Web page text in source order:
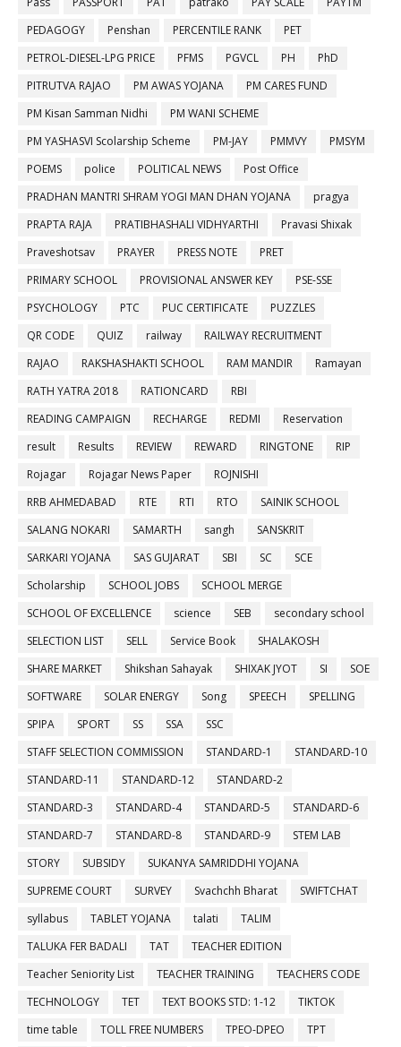
PEDAGOGY
Penshan PERCENTILE RANK
PET
PETROL-DIESEL-LPG PRICE
PFMS PGVCL PH
PhD
PITRUTVA RAJAO
PM AWAS YOJANA
PM CARES FUND
PM Kisan Samman Nidhi
PM WANI SCHEME
PM YASHASVI Scolarship Scheme
PM-JAY PMMVY
PMSYM
POEMS
police POLITICAL NEWS
Post Office
PRADHAN MANTRI SHRAM YOGI MAN DHAN YOJANA
pragya
PRAPTA RAJA
PRATIBHASHALI VIDHYARTHI
Pravasi Shixak
Praveshotsav
PRAYER PRESS NOTE
PRET
PRIMARY SCHOOL
PROVISIONAL ANSWER KEY
PSE-SSE
PSYCHOLOGY
PTC PUC CERTIFICATE
PUZZLES
QR CODE
QUIZ railway
RAILWAY RECRUITMENT
RAJAO
RAKSHASHAKTI SCHOOL RAM MANDIR
Ramayan
RATH YATRA 2018
RATIONCARD
RBI
READING CAMPAIGN
RECHARGE REDMI
Reservation
result
Results REVIEW REWARD RINGTONE
RIP
Rojagar
Rojagar News Paper
ROJNISHI
RRB AHMEDABAD
RTE RTI RTO
SAINIK SCHOOL
SALANG NOKARI
SAMARTH sangh
SANSKRIT
SARKARI YOJANA
SAS GUJARAT SBI SC
SCE
Scholarship
SCHOOL JOBS
SCHOOL MERGE
SCHOOL OF EXCELLENCE
science SEB
secondary school
SELECTION LIST
SELL Service Book
SHALAKOSH
SHARE MARKET
Shikshan Sahayak SHIXAK JYOT SI
SOE
SOFTWARE
SOLAR ENERGY Song SPEECH
SPELLING
SPIPA
SPORT SS SSA
SSC
STAFF SELECTION COMMISSION
STANDARD-1
STANDARD-10
STANDARD-11
STANDARD-12
STANDARD-2
STANDARD-3
STANDARD-4 STANDARD-5
STANDARD-6
STANDARD-7
STANDARD-8 STANDARD-9
STEM LAB
STORY
SUBSIDY
SUKANYA SAMRIDDHI YOJANA
SUPREME COURT
SURVEY Svachchh Bharat
SWIFTCHAT
syllabus
TABLET YOJANA talati
TALIM
TALUKA FER BADALI
TAT
TEACHER EDITION
Teacher Seniority List
TEACHER TRAINING
TEACHERS CODE
TECHNOLOGY
TET TEXT BOOKS STD: 1-12
TIKTOK
time table
TOLL FREE NUMBERS TPEO-DPEO
TPT